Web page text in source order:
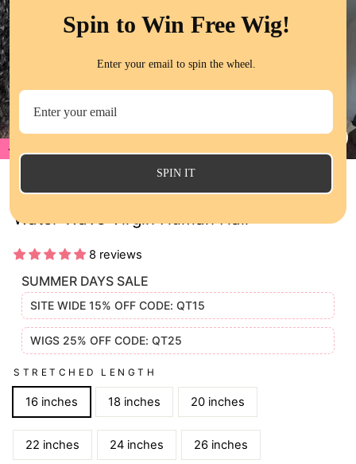
Water Wave Virgin Human Hair
8 reviews
SUMMER DAYS SALE
SITE WIDE 15% OFF CODE: QT15
WIGS 25% OFF CODE: QT25
STRETCHED LENGTH
16 inches 18 inches 20 inches
22 inches 24 inches 26 inches
Spin to Win Free Wig!
Enter your email to spin the wheel.
SPIN IT